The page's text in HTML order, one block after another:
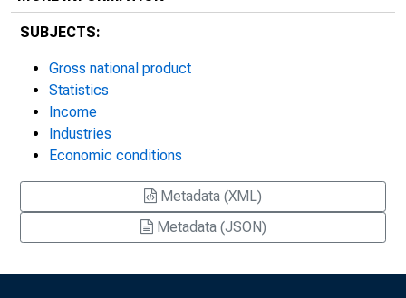
SUBJECTS:
Gross national product
Statistics
Income
Industries
Economic conditions
Metadata (XML)
Metadata (JSON)